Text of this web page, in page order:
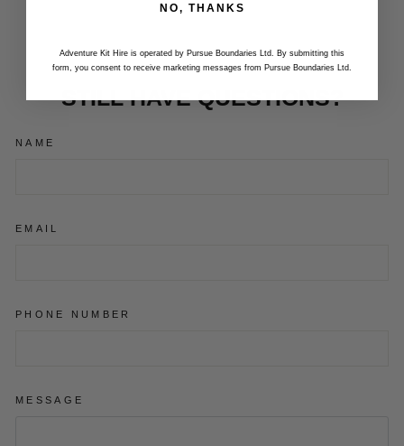
STILL HAVE QUESTIONS?
NAME
EMAIL
PHONE NUMBER
MESSAGE
NO, THANKS
Adventure Kit Hire is operated by Pursue Boundaries Ltd. By submitting this
form, you consent to receive marketing messages from Pursue Boundaries Ltd.